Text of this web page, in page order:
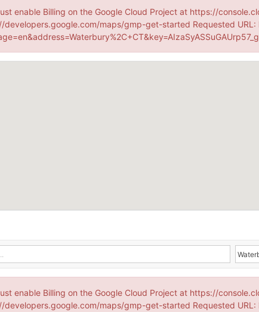
enable Billing on the Google Cloud Project at https://
developers.google.com/maps/gmp-get-started Requested
enable Billing on the Google Cloud Project at https://
developers.google.com/maps/gmp-get-started Requested